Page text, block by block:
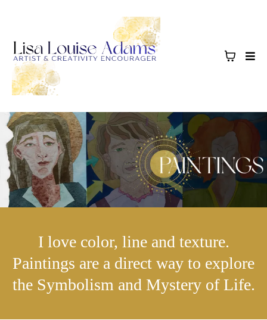
I love color, line and texture.
Paintings are a direct way to explore
the Symbolism and Mystery of Life.